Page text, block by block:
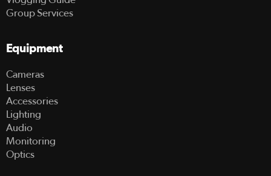
Group Services
Equipment
Cameras
Lenses
Accessories
Lighting
Audio
Monitoring
Optics